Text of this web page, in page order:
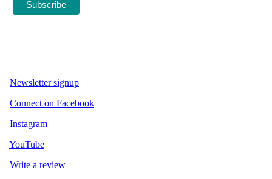
Newsletter signup
Connect on Facebook
Instagram
YouTube
Write a review